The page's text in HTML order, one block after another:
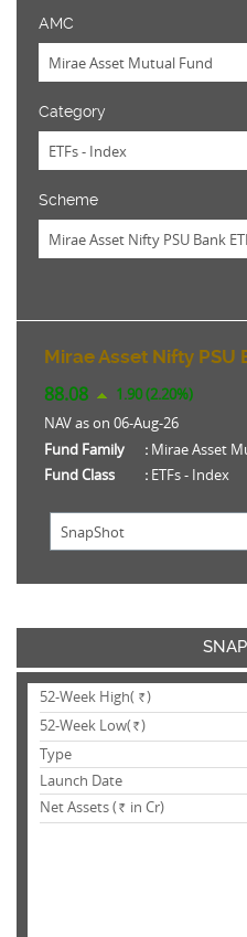
AMC
Category
Scheme
Mirae Asset Nifty PSU
88.08
1.90 (2.20%)
NAV as on 06-Aug-26
Fund Family
: Mirae Asset
Fund Class
: ETFs - Index
52-Week High( Rs. )
52-Week Low( Rs. )
Type
Launch Date
Net Assets ( Rs. in Cr)